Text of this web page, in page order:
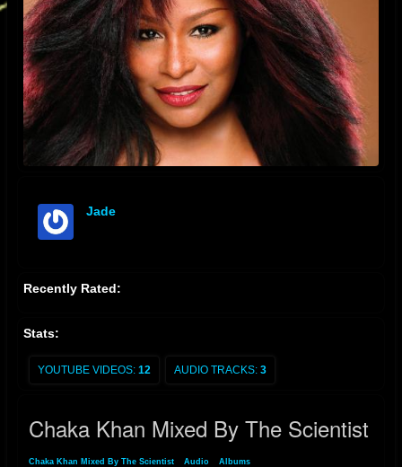
Jade
Recently Rated:
Stats:
YOUTUBE VIDEOS: 12 AUDIO TRACKS: 3
Chaka Khan Mixed By The Scientist
Chaka Khan Mixed By The Scientist Audio Albums